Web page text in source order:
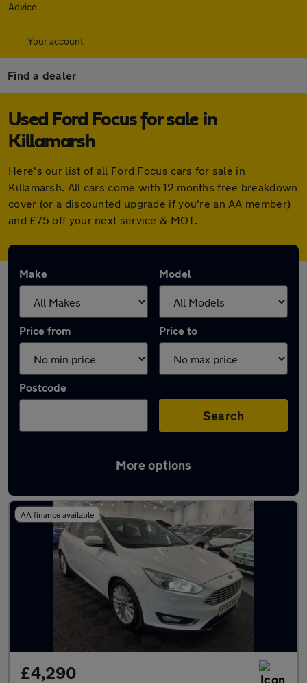
Advice
Your account
Find a dealer
Used Ford Focus for sale in
Killamarsh
Here's our list of all Ford Focus cars for sale in
Killamarsh. All cars come with 12 months free breakdown
cover (or a discounted upgrade if you're an AA member)
and £75 off your next service & MOT.
Make Model
Price from Price to
Postcode
Search
More options
Latest used Ford Focus in Killamarsh
AA finance available
£4,290